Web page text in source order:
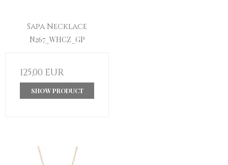
Sapa Necklace
N267_WHCZ_GP
125,00 EUR
SHOW PRODUCT